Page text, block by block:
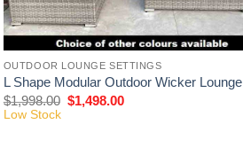
OUTDOOR LOUNGE SETTINGS
L Shape Modular Outdoor Wicker Lounge
$1,998.00 $1,498.00
Low Stock